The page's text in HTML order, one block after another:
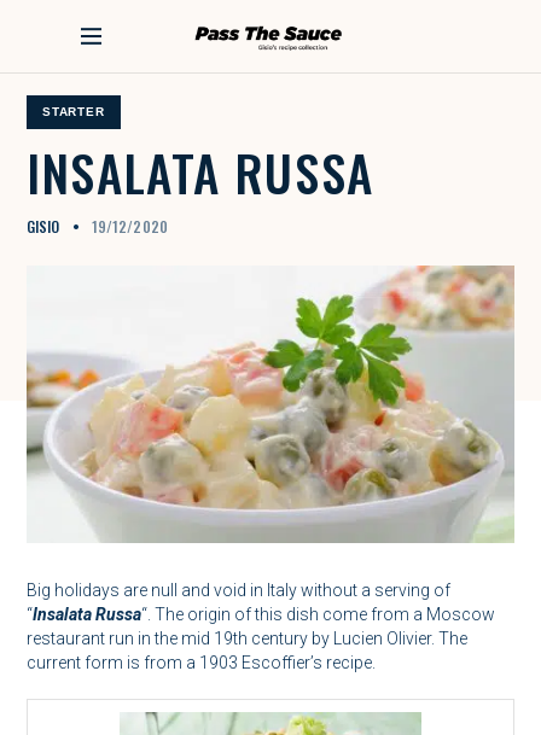
PASS THE SAUCE
STARTER
INSALATA RUSSA
GISIO 19/12/2020
Big holidays are null and void in Italy without a serving of
“Insalata Russa“. The origin of this dish come from a Moscow
restaurant run in the mid 19th century by Lucien Olivier. The
current form is from a 1903 Escoffier’s recipe.